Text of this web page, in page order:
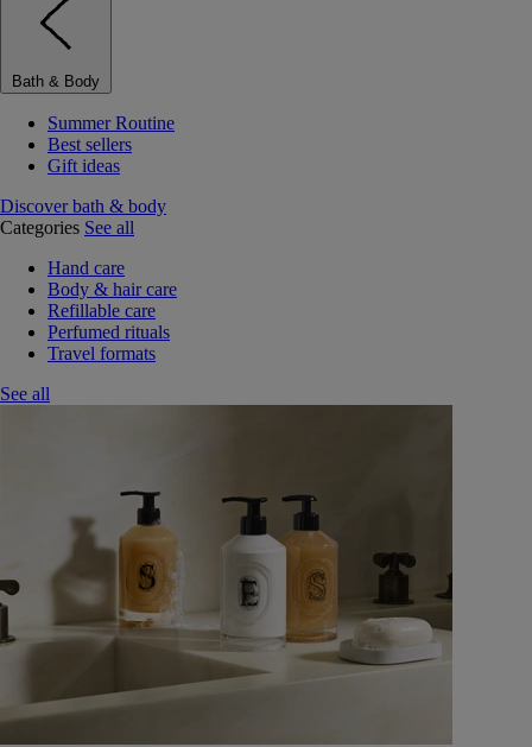
Bath & Body
Summer Routine
Best sellers
Gift ideas
Discover bath & body
Categories See all
Hand care
Body & hair care
Refillable care
Perfumed rituals
Travel formats
See all